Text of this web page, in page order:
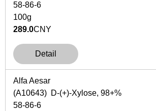
58-86-6
100g
289.0CNY
Detail
Alfa Aesar
(A10643) D-(+)-Xylose, 98+%
58-86-6